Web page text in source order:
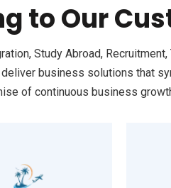
to Our
Study Abroad, Recruitment,
business solutions that
of continuous business